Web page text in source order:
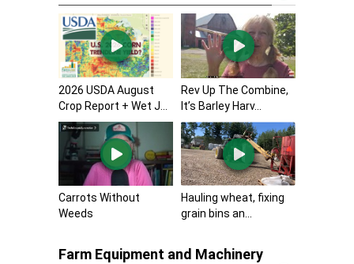
2026 USDA August
Crop Report + Wet J...
Rev Up The Combine,
It’s Barley Harv...
Carrots Without
Weeds
Hauling wheat, fixing
grain bins an...
Farm Equipment and Machinery